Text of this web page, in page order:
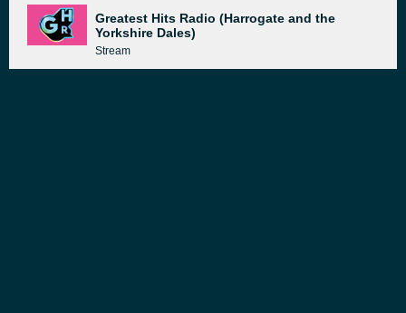
Greatest Hits Radio (Harrogate and the
Yorkshire Dales)
Stream